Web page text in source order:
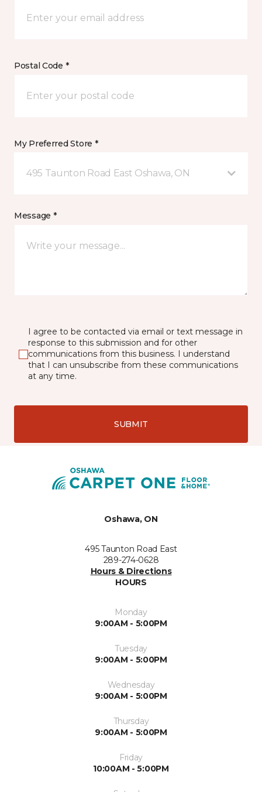
Postal Code *
My Preferred Store *
495 Taunton Road East Oshawa, ON
Message *
I agree to be contacted via email or text message in
response to this submission and for other
communications from this business. I understand
that I can unsubscribe from these communications
at any time.
SUBMIT
Oshawa, ON
495 Taunton Road East
289-274-0628
Hours & Directions
HOURS
Monday
9:00AM - 5:00PM
Tuesday
9:00AM - 5:00PM
Wednesday
9:00AM - 5:00PM
Thursday
9:00AM - 5:00PM
Friday
10:00AM - 5:00PM